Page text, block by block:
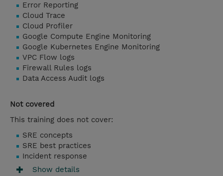
Error Reporting
Cloud Trace
Cloud Profiler
Google Compute Engine Monitoring
Google Kubernetes Engine Monitoring
VPC Flow logs
Firewall Rules logs
Data Access Audit logs
Not covered
This training does not cover:
SRE concepts
SRE best practices
Incident response
Show details